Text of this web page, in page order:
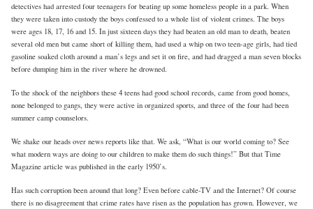
detectives had arrested four teenagers for beating up some homeless people in a park. When
they were taken into custody the boys confessed to a whole list of violent crimes. The boys
were ages 18, 17, 16 and 15. In just sixteen days they had beaten an old man to death, beaten
several old men but came short of killing them, had used a whip on two teen-age girls, had tied
gasoline soaked cloth around a man’s legs and set it on fire, and had dragged a man seven blocks
before dumping him in the river where he drowned.
To the shock of the neighbors these 4 teens had good school records, came from good homes,
none belonged to gangs, they were active in organized sports, and three of the four had been
summer camp counselors.
We shake our heads over news reports like that. We ask, “What is our world coming to? See
what modern ways are doing to our children to make them do such things!” But that Time
Magazine article was published in the early 1950’s.
Has such corruption been around that long? Even before cable-TV and the Internet? Of course
there is no disagreement that crime rates have risen as the population has grown. However, we